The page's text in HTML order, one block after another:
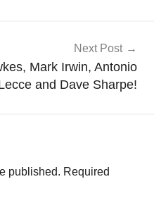
Next Post
Mark Irwin, Antonio
and Dave Sharpe!
published. Required